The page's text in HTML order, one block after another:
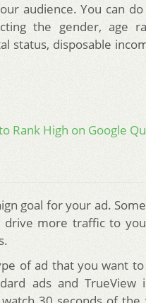
audience. You can
the gender, age
status, disposable
Rank High on Google
goal for your ad.
drive more traffic to
of ad that you want
ads and TrueView